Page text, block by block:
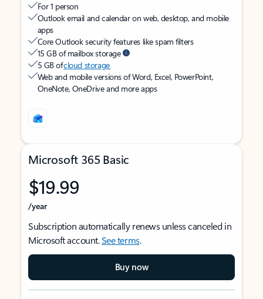
For 1 person
Outlook email and calendar on web, desktop, and mobile
apps
Core Outlook security features like spam filters
15 GB of mailbox storage
5 GB ofcloud storage
Web and mobile versions of Word, Excel, PowerPoint,
OneNote, OneDrive and more apps
Microsoft 365 Basic
$19.99
/year
Subscription automatically renews unless canceled in
Microsoft account.See terms.
Buy now